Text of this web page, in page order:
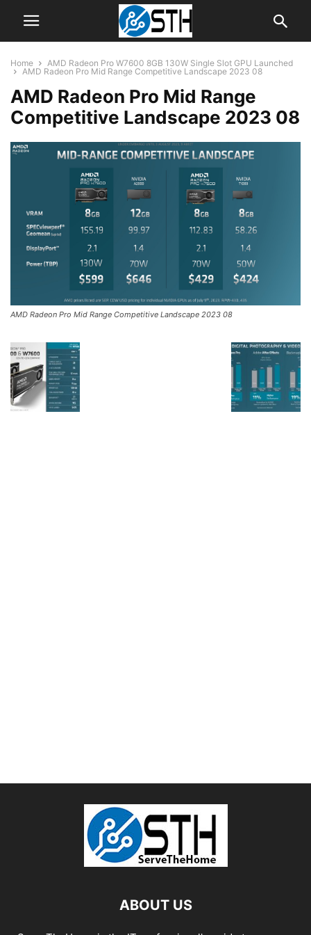
Home
AMD Radeon Pro W7600 8GB 130W Single Slot GPU Launched
AMD Radeon Pro Mid Range Competitive Landscape 2023 08
AMD Radeon Pro Mid Range
Competitive Landscape 2023 08
AMD Radeon Pro Mid Range Competitive Landscape 2023 08
ABOUT US